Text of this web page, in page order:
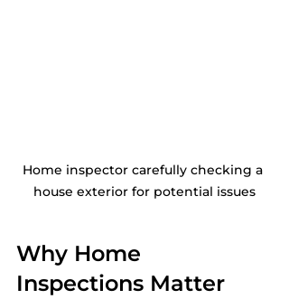
Home inspector carefully checking a
house exterior for potential issues
Why Home
Inspections Matter